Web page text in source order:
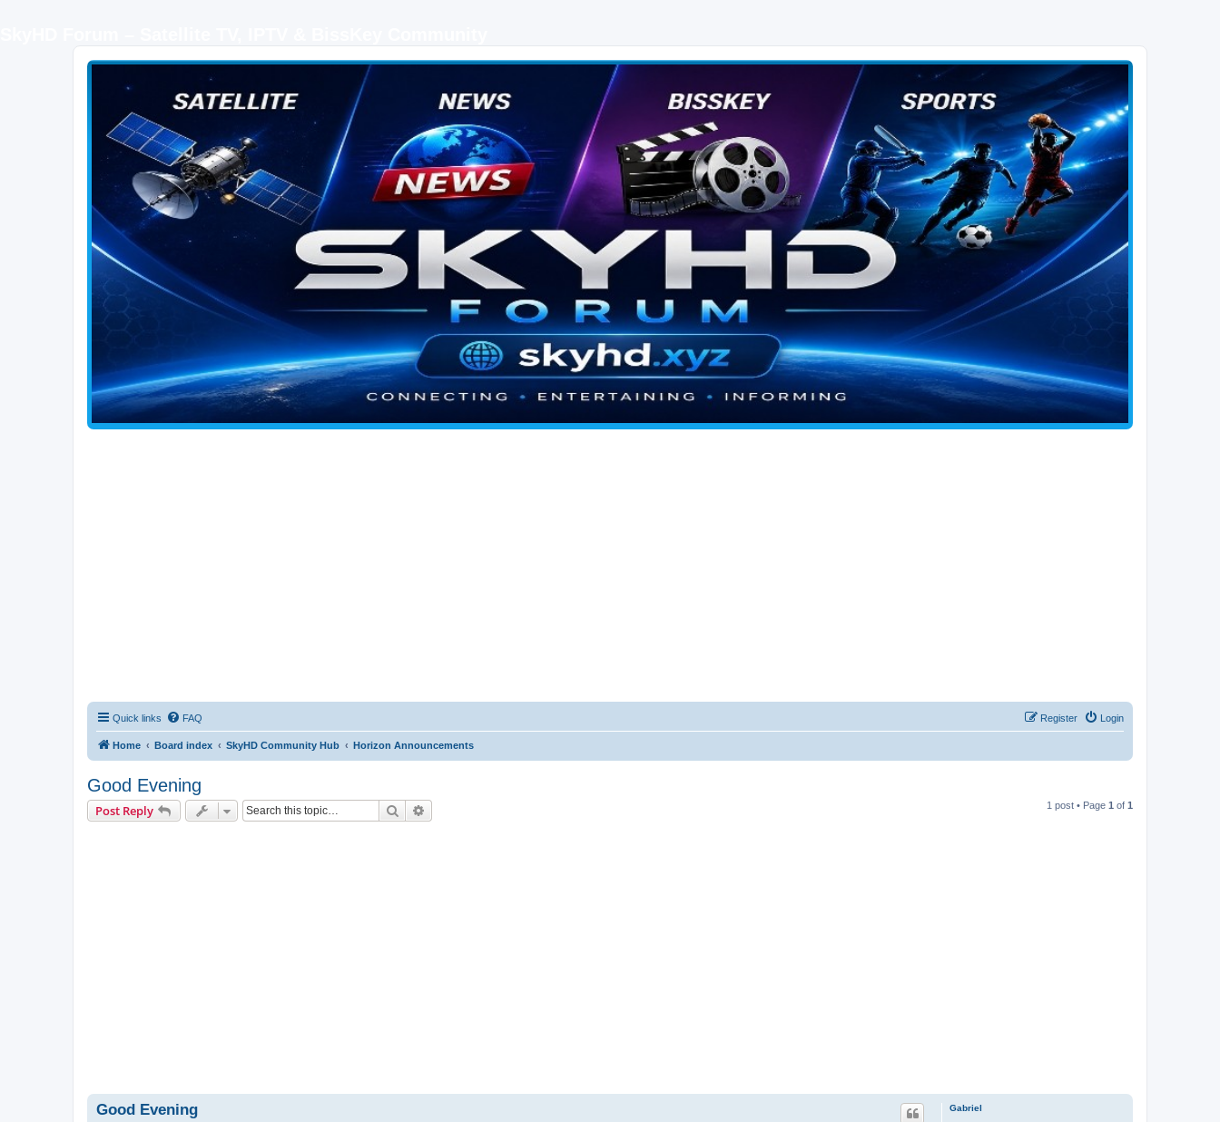
SKYHD FORUM
Join SkyHD Forum for latest satellite TV updates, IPTV guides, BissKey keys, live sports streaming and technology discussions.
Quick links FAQ Login
Register
Home Board index SkyHD Community Hub Horizon Announcements
Good Evening
Post Reply Search 1 post • Page 1 of 1
Gabriel
Good Evening